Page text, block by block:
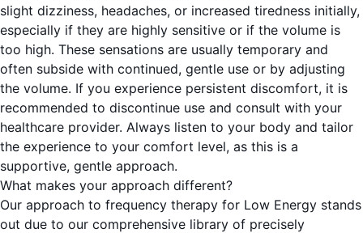
slight dizziness, headaches, or increased tiredness initially,
especially if they are highly sensitive or if the volume is
too high. These sensations are usually temporary and
often subside with continued, gentle use or by adjusting
the volume. If you experience persistent discomfort, it is
recommended to discontinue use and consult with your
healthcare provider. Always listen to your body and tailor
the experience to your comfort level, as this is a
supportive, gentle approach.
What makes your approach different?
Our approach to frequency therapy for Low Energy stands
out due to our comprehensive library of precisely